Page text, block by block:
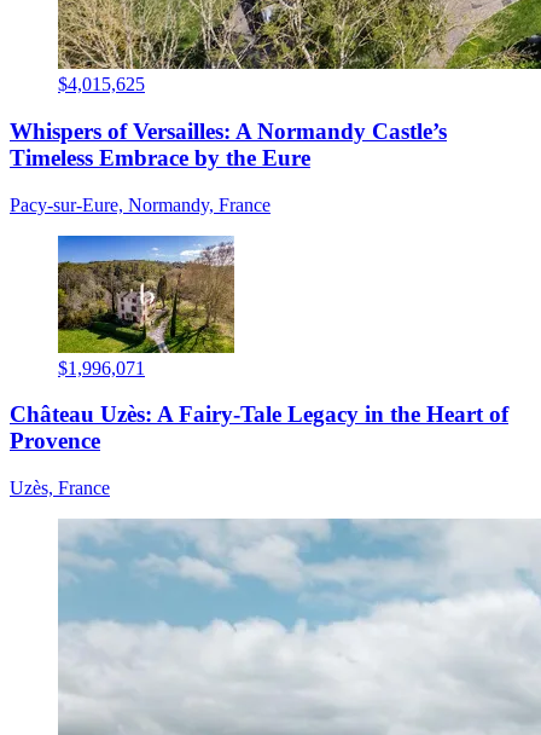
$4,015,625
Whispers of Versailles: A Normandy Castle’s
Timeless Embrace by the Eure
Pacy-sur-Eure, Normandy, France
$1,996,071
Château Uzès: A Fairy-Tale Legacy in the Heart of
Provence
Uzès, France